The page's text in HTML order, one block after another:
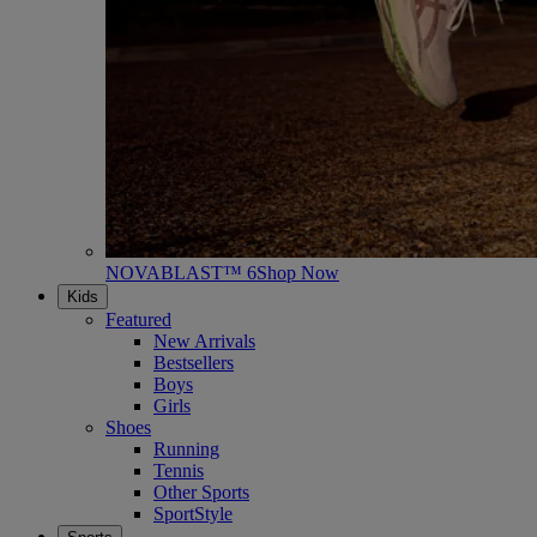
NOVABLAST™ 6Shop Now
Kids
Featured
New Arrivals
Bestsellers
Boys
Girls
Shoes
Running
Tennis
Other Sports
SportStyle